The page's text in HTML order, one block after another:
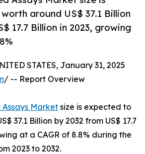
around US$ 37.1 Billion
17.7 Billion in 2023, growing
STATES, January 31, 2025
/ -- Report Overview
Market size is expected to
37.1 Billion by 2032 from US$ 17.7
at a CAGR of 8.8% during the
2023 to 2032.